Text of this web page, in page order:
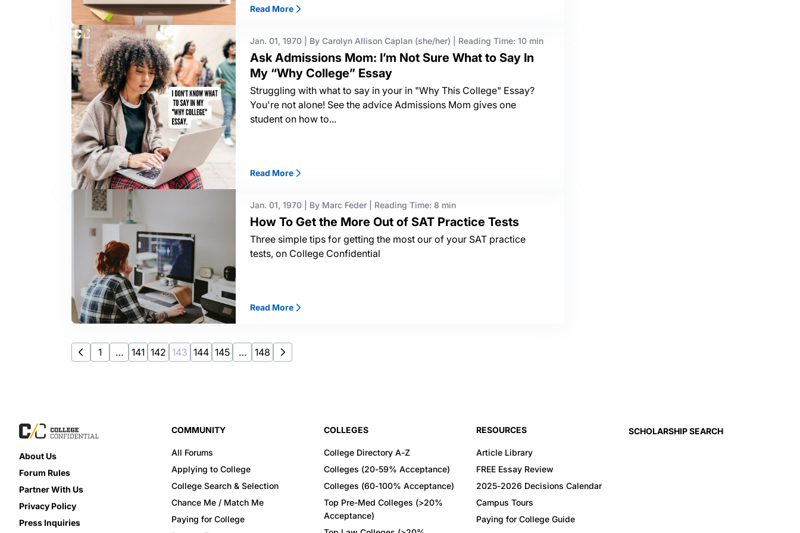
Read More
Jan. 01, 1970 By Carolyn Allison Caplan (she/her) Reading Time: 10 min
Ask Admissions Mom: I’m Not Sure What to Say In
My “Why College” Essay
Struggling with what to say in your in "Why This College" Essay?
You're not alone! See the advice Admissions Mom gives one
student on how to...
Read More
Jan. 01, 1970 By Marc Feder Reading Time: 8 min
How To Get the More Out of SAT Practice Tests
Three simple tips for getting the most our of your SAT practice
tests, on College Confidential
Read More
1 … 141 142 143 144 145 … 148
About Us
Forum Rules
Partner With Us
Privacy Policy
Press Inquiries
COMMUNITY
All Forums
Applying to College
College Search & Selection
Chance Me / Match Me
Paying for College
COLLEGES
College Directory A-Z
Colleges (20-59% Acceptance)
Colleges (60-100% Acceptance)
Top Pre-Med Colleges (>20%
Acceptance)
RESOURCES
Article Library
FREE Essay Review
2025-2026 Decisions Calendar
Campus Tours
Paying for College Guide
SCHOLARSHIP SEARCH